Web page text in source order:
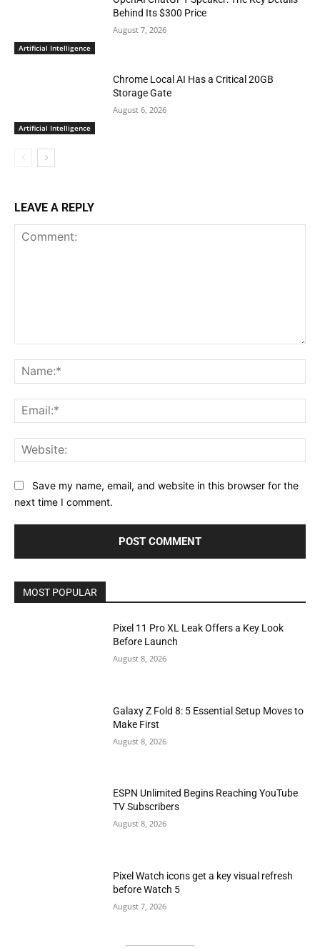
Artificial Intelligence
Behind Its $300 Price
August 7, 2026
Artificial Intelligence
Chrome Local AI Has a Critical 20GB
Storage Gate
August 6, 2026
LEAVE A REPLY
Save my name, email, and website in this browser for the
next time I comment.
MOST POPULAR
Pixel 11 Pro XL Leak Offers a Key Look
Before Launch
August 8, 2026
Galaxy Z Fold 8: 5 Essential Setup Moves to
Make First
August 8, 2026
ESPN Unlimited Begins Reaching YouTube
TV Subscribers
August 8, 2026
Pixel Watch icons get a key visual refresh
before Watch 5
August 7, 2026